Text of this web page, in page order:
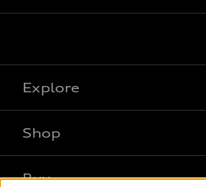
Explore
What is e-tron®
Shop
Buy